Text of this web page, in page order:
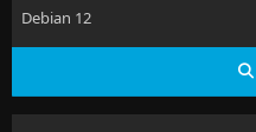
Debian 12